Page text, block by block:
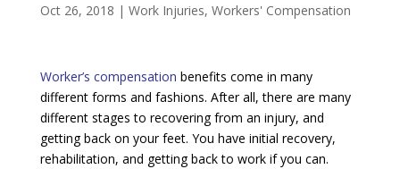
Oct 26, 2018 | Work Injuries, Workers' Compensation
Worker’s compensation benefits come in many
different forms and fashions. After all, there are many
different stages to recovering from an injury, and
getting back on your feet. You have initial recovery,
rehabilitation, and getting back to work if you can.